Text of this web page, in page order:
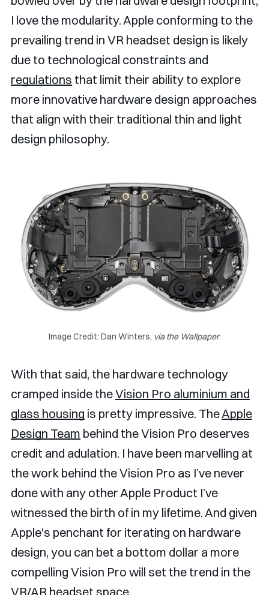
I love the modularity. Apple conforming to the
prevailing trend in VR headset design is likely
due to technological constraints and
regulations that limit their ability to explore
more innovative hardware design approaches
that align with their traditional thin and light
design philosophy.
Image Credit: Dan Winters, via the Wallpaper.
With that said, the hardware technology
cramped inside theVision Pro aluminium and
glass housing is pretty impressive. TheApple
Design Team behind the Vision Pro deserves
credit and adulation. I have been marvelling at
the work behind the Vision Pro as I’ve never
done with any other Apple Product I’ve
witnessed the birth of in my lifetime. And given
Apple's penchant for iterating on hardware
design, you can bet a bottom dollar a more
compelling Vision Pro will set the trend in the
VR/AR headset space.